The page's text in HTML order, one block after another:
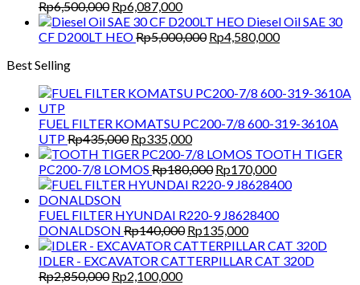
Rp1,500,000.Rp1,300,000.
Rp6,500,000 Original
price
was:
Rp6,087,000Current
price
is:
Diesel Oil SAE 30
CF D200LT HEORp5,000,000 Original
Rp4,580,000Current
Best Selling
FUEL FILTER KOMATSU PC200-7/8 600-319-3610A
UTPRp435,000 Original
price
was:
Rp435,000.
Rp335,000Current
price
is:
Rp335,000.
TOOTH TIGER
PC200-7/8 LOMOS Rp180,000 Original
price
Rp180,000.
Rp170,000Current
price
Rp170,000.
FUEL FILTER HYUNDAI R220-9 J8628400
DONALDSON Rp140,000 Original
price
was:
Rp135,000Current
price
is:
IDLER - EXCAVATOR CATTERPILLAR CAT 320D
Rp2,850,000 Original
Rp2,100,000Current